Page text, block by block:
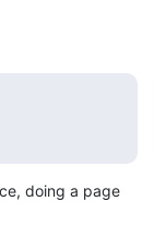
doing a page